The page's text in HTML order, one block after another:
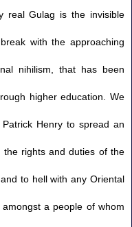
real Gulag is the invisible
with the approaching
nihilism, that has been
higher education. We
Henry to spread an
rights and duties of the
to hell with any Oriental
a people of whom